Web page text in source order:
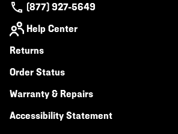
(877) 927-5649
Help Center
Returns
Order Status
Warranty & Repairs
Accessibility Statement